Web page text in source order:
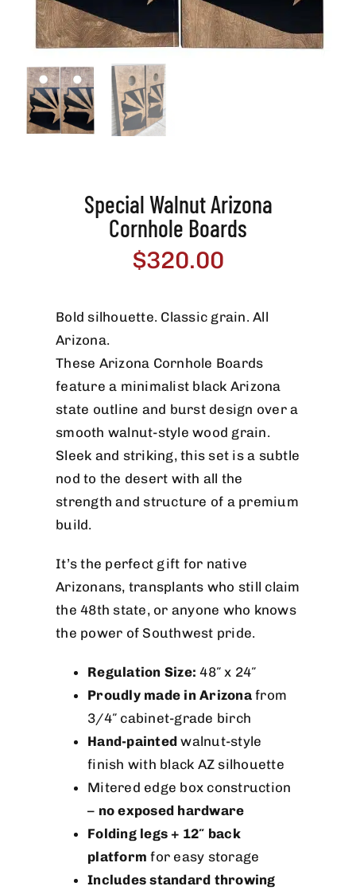
Special Walnut Arizona
Cornhole Boards
$320.00
Bold silhouette. Classic grain. All
Arizona.
These Arizona Cornhole Boards
feature a minimalist black Arizona
state outline and burst design over a
smooth walnut-style wood grain.
Sleek and striking, this set is a subtle
nod to the desert with all the
strength and structure of a premium
build.
It’s the perfect gift for native
Arizonans, transplants who still claim
the 48th state, or anyone who knows
the power of Southwest pride.
Regulation Size: 48″ x 24″
Proudly made in Arizonafrom
3/4″ cabinet-grade birch
Hand-painted walnut-style
finish with black AZ silhouette
Mitered edge box construction
– no exposed hardware
Folding legs + 12″ back
platform for easy storage
Includes standard throwing